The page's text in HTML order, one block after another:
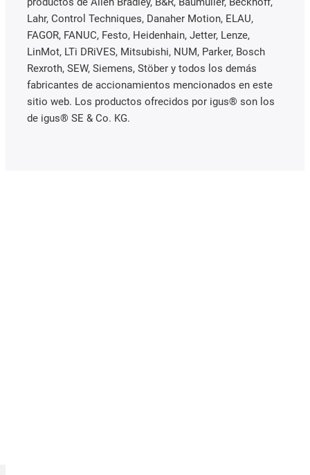
Lahr, Control Techniques, Danaher Motion, ELAU,
FAGOR, FANUC, Festo, Heidenhain, Jetter, Lenze,
LinMot, LTi DRiVES, Mitsubishi, NUM, Parker, Bosch
Rexroth, SEW, Siemens, Stöber y todos los demás
fabricantes de accionamientos mencionados en este
sitio web. Los productos ofrecidos por igus® son los
de igus® SE & Co. KG.